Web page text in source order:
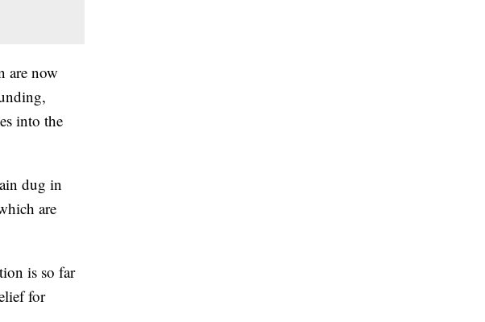
are now
into the
dug in
are
is so far
for